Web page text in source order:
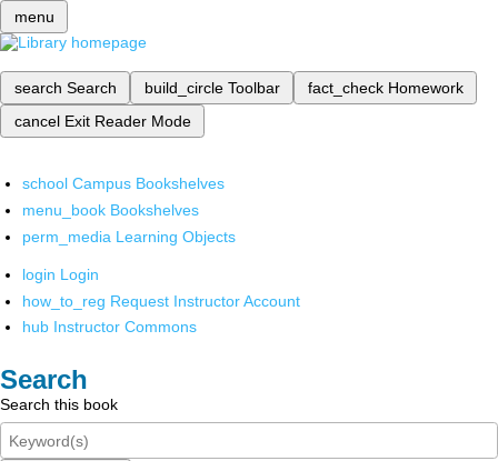
menu
search Search build_circle Toolbar fact_check Homework
cancel Exit Reader Mode
school Campus Bookshelves
menu_book Bookshelves
perm_media Learning Objects
login Login
how_to_reg Request Instructor Account
hub Instructor Commons
Search
Search this book